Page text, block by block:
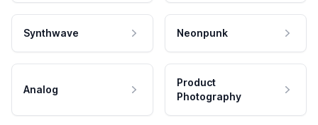
Synthwave Neonpunk
Analog
Product
Photography